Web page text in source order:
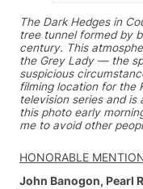
The Dark Hedges in
tree tunnel formed by
century. This
the Grey Lady — the
suspicious
filming location for the
television series and
this photo early
me to avoid other
HONORABLE
John Banogon, Pearl